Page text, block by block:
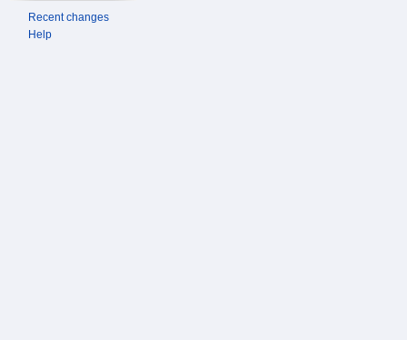
Recent changes
Help